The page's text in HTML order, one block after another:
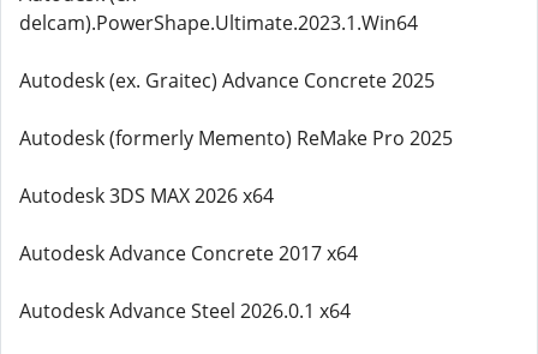
delcam).PowerShape.Ultimate.2023.1.Win64
Autodesk (ex. Graitec) Advance Concrete 2025
Autodesk (formerly Memento) ReMake Pro 2025
Autodesk 3DS MAX 2026 x64
Autodesk Advance Concrete 2017 x64
Autodesk Advance Steel 2026.0.1 x64